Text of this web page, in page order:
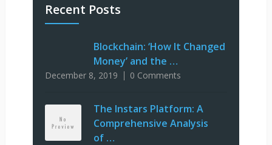
Recent Posts
Blockchain: ‘How It Changed
Money’ and the …
December 8, 2019 0 Comments
The Instars Platform: A
Comprehensive Analysis
of …